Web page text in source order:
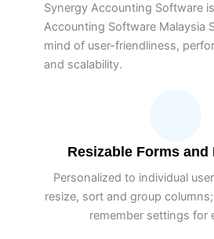
Synergy Accounting Software
Accounting Software Malaysia
mind of user-friendliness,
and scalability.
Resizable Forms and
Personalized to individual
resize, sort and group
remember settings for